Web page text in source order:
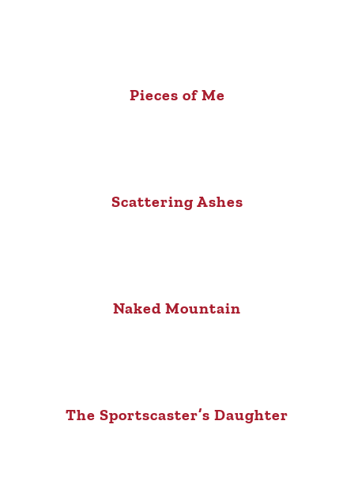
Pieces of Me
Scattering Ashes
Naked Mountain
The Sportscaster’s Daughter